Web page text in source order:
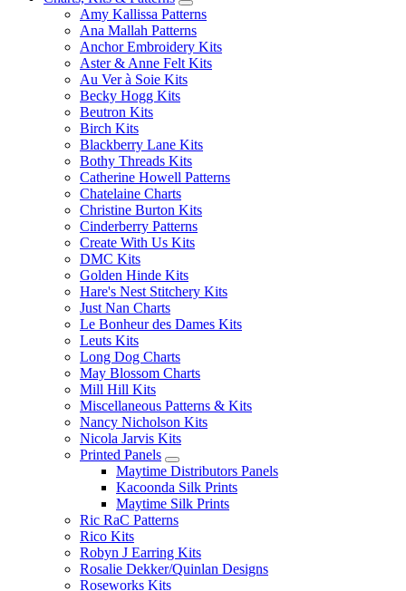
Amy Kallissa Patterns
Ana Mallah Patterns
Anchor Embroidery Kits
Aster & Anne Felt Kits
Au Ver à Soie Kits
Becky Hogg Kits
Beutron Kits
Birch Kits
Blackberry Lane Kits
Bothy Threads Kits
Catherine Howell Patterns
Chatelaine Charts
Christine Burton Kits
Cinderberry Patterns
Create With Us Kits
DMC Kits
Golden Hinde Kits
Hare's Nest Stitchery Kits
Just Nan Charts
Le Bonheur des Dames Kits
Leuts Kits
Long Dog Charts
May Blossom Charts
Mill Hill Kits
Miscellaneous Patterns & Kits
Nancy Nicholson Kits
Nicola Jarvis Kits
Printed Panels
Maytime Distributors Panels
Kacoonda Silk Prints
Maytime Silk Prints
Ric RaC Patterns
Rico Kits
Robyn J Earring Kits
Rosalie Dekker/Quinlan Designs
Roseworks Kits